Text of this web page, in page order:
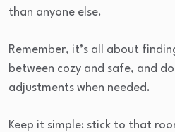
than anyone else.
Remember, it’s all about
between cozy and safe, and
adjustments when needed.
Keep it simple: stick to that